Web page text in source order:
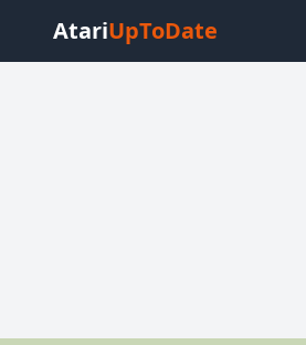
AtariUpToDate